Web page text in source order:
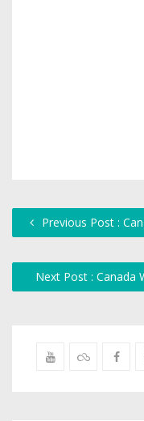
Previous Post :
Next Post : Canada